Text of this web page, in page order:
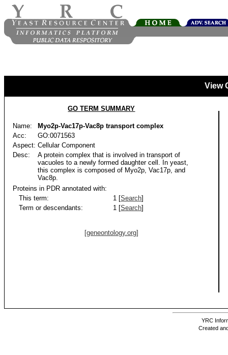
View
GO TERM SUMMARY
Name:
Myo2p-Vac17p-Vac8p transport complex
Acc:
GO:0071563
Aspect: Cellular Component
Desc:
A protein complex that is involved in transport of
vacuoles to a newly formed daughter cell. In yeast,
this complex is composed of Myo2p, Vac17p, and
Vac8p.
Proteins in PDR annotated with:
This term:
1 [Search]
Term or descendants:
1 [Search]
[geneontology.org]
YRC
Created